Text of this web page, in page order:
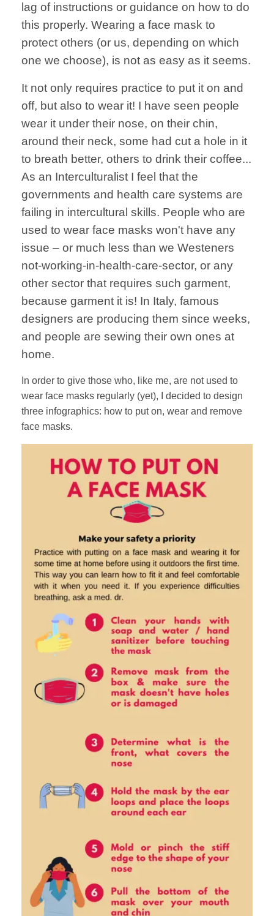
lag of instructions or guidance on how to do
this properly. Wearing a face mask to
protect others (or us, depending on which
one we choose), is not as easy as it seems.
It not only requires practice to put it on and
off, but also to wear it! I have seen people
wear it under their nose, on their chin,
around their neck, some had cut a hole in it
to breath better, others to drink their coffee...
As an Interculturalist I feel that the
governments and health care systems are
failing in intercultural skills. People who are
used to wear face masks won't have any
issue – or much less than we Westeners
not-working-in-health-care-sector, or any
other sector that requires such garment,
because garment it is! In Italy, famous
designers are producing them since weeks,
and people are sewing their own ones at
home.
In order to give those who, like me, are not used to
wear face masks regularly (yet), I decided to design
three infographics: how to put on, wear and remove
face masks.